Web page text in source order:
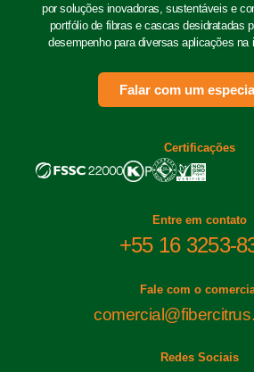
por soluções inovadoras, sustentáveis e
portfólio de fibras e cascas desidratadas
desempenho para diversas aplicações na
Falar com um
Certificações
Entre em contato
+55 16 3253-
Fale com o
Redes Sociais